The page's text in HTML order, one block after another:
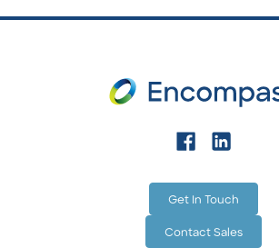
Get In Touch
Contact Sales